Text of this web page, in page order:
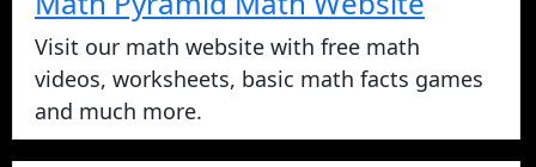
Visit our math website with free math
videos, worksheets, basic math facts games
and much more.